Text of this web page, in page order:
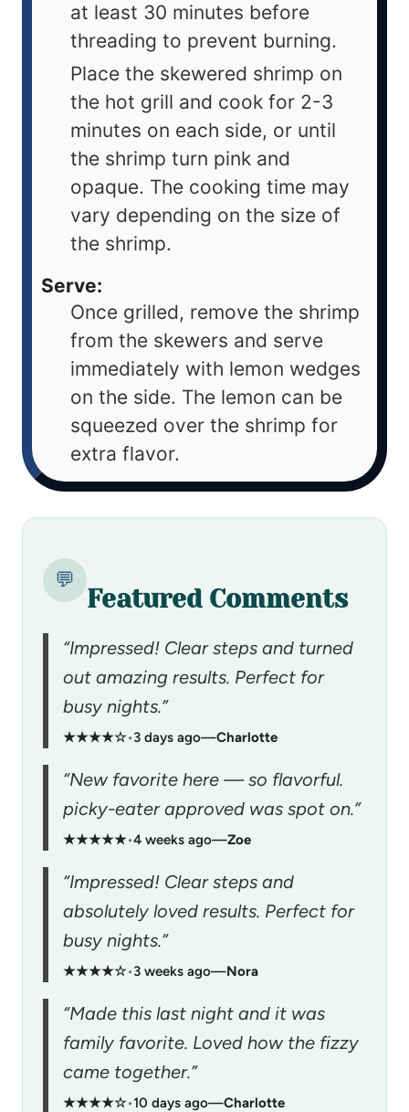
at least 30 minutes before
threading to prevent burning.
Place the skewered shrimp on
the hot grill and cook for 2-3
minutes on each side, or until
the shrimp turn pink and
opaque. The cooking time may
vary depending on the size of
the shrimp.
Serve:
Once grilled, remove the shrimp
from the skewers and serve
immediately with lemon wedges
on the side. The lemon can be
squeezed over the shrimp for
extra flavor.
💬
Featured Comments
“Impressed! Clear steps and turned
out amazing results. Perfect for
busy nights.”
★★★★☆•3 days ago—Charlotte
“New favorite here — so flavorful.
picky-eater approved was spot on.”
★★★★★•4 weeks ago—Zoe
“Impressed! Clear steps and
absolutely loved results. Perfect for
busy nights.”
★★★★☆•3 weeks ago—Nora
“Made this last night and it was
family favorite. Loved how the fizzy
came together.”
★★★★☆•10 days ago—Charlotte